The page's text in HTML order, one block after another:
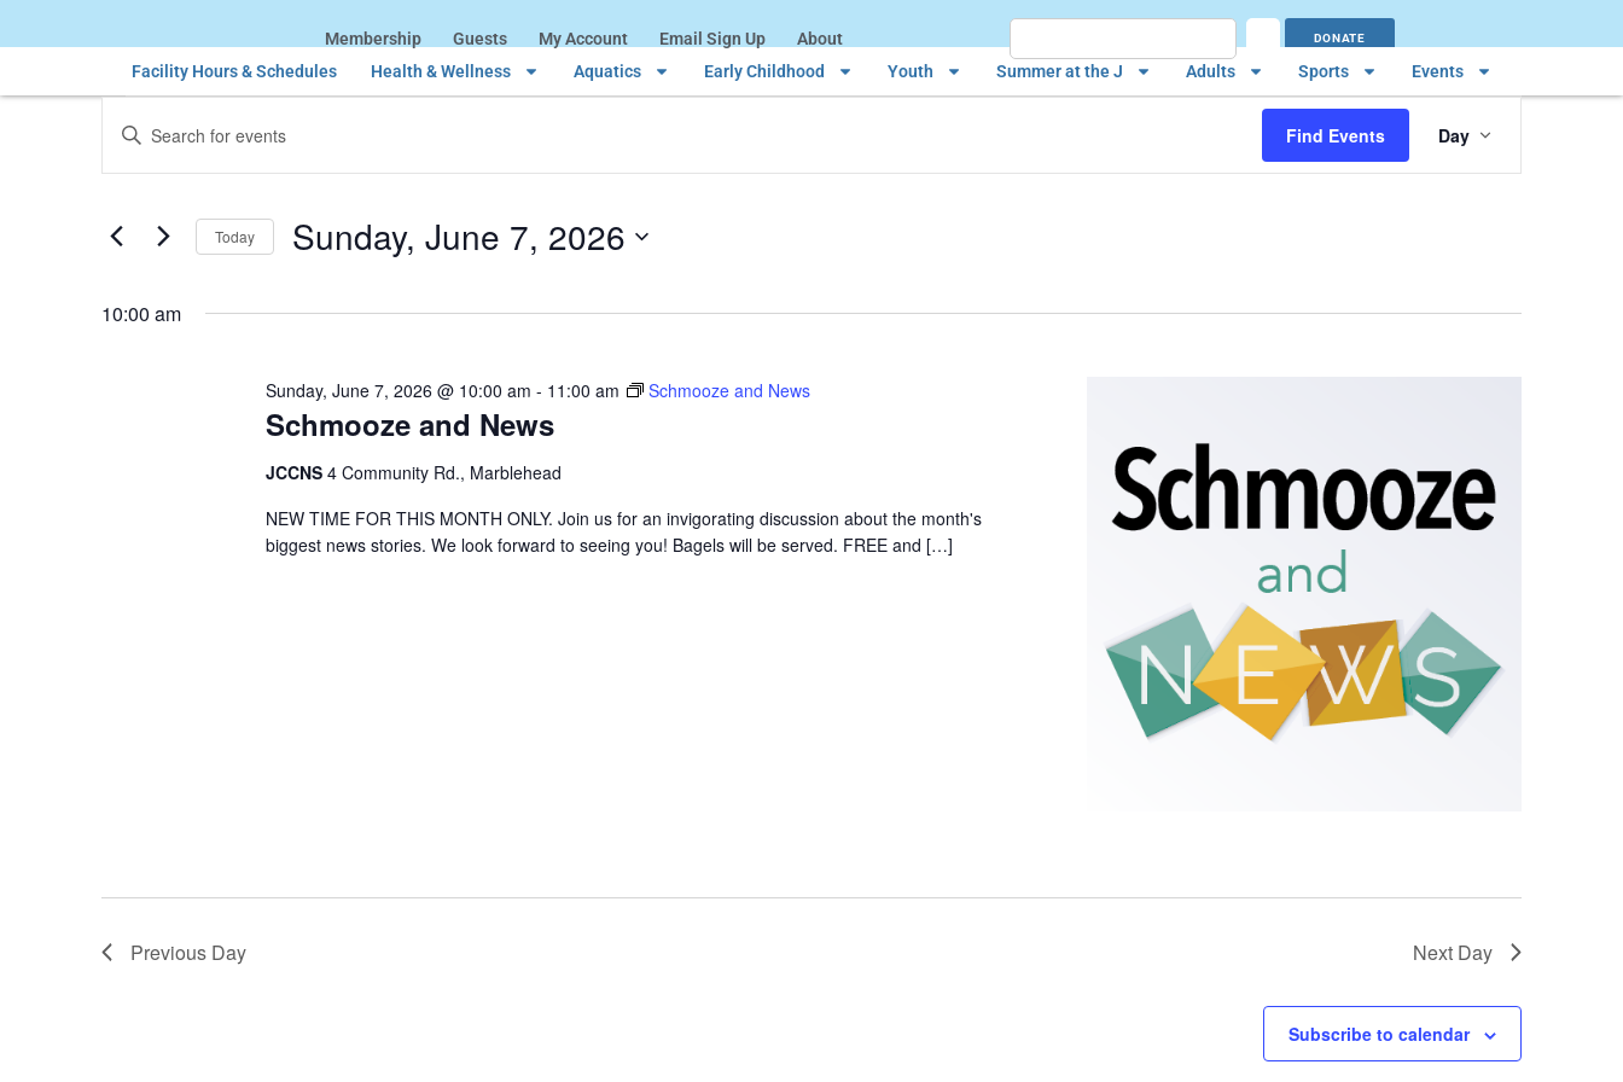
Membership Guests My Account Email Sign Up About DONATE
Facility Hours & Schedules Health & Wellness Aquatics Early Childhood Youth Summer at the J Adults Sports Events
Events
Search
Views
Navigation
Enter
Keyword.
for
Keyword.
Find Events
Views
Day
Today Sunday, June 7, 2026
10:00 am
Schmooze and News
Sunday, June 7, 2026 @ 10:00 am - 11:00 am Schmooze and News
JCCNS 4 Community Rd., Marblehead
NEW TIME FOR THIS MONTH ONLY. Join us for an invigorating discussion about the month's
biggest news stories. We look forward to seeing you! Bagels will be served. FREE and […]
Previous Day Next Day
Subscribe to calendar